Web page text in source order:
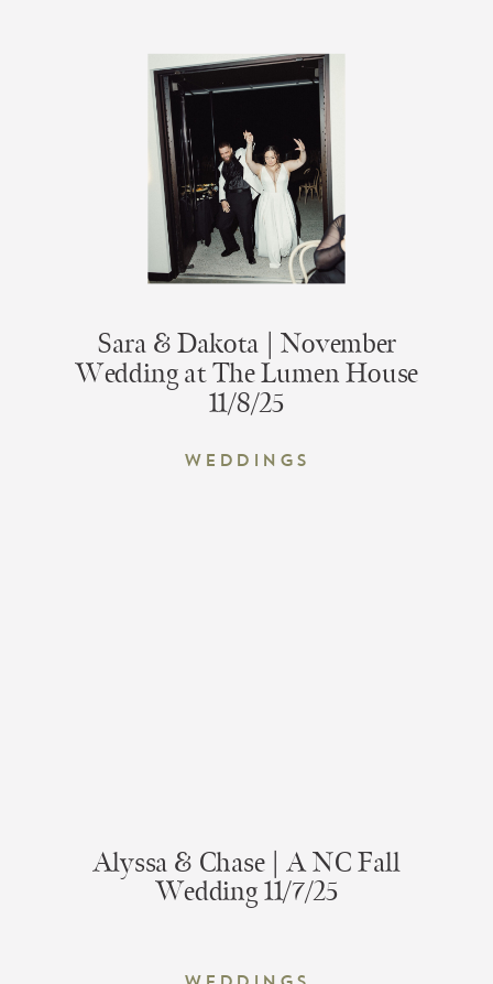
Sara & Dakota | November
Wedding at The Lumen House
11/8/25
Weddings
Alyssa & Chase | A NC Fall
Wedding 11/7/25